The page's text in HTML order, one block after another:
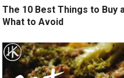
The 10 Best Things to
What to Avoid